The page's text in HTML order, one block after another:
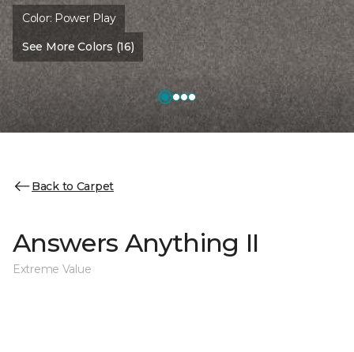
Color: Power Play
See More Colors (16)
Back to Carpet
Answers Anything II
Extreme Value